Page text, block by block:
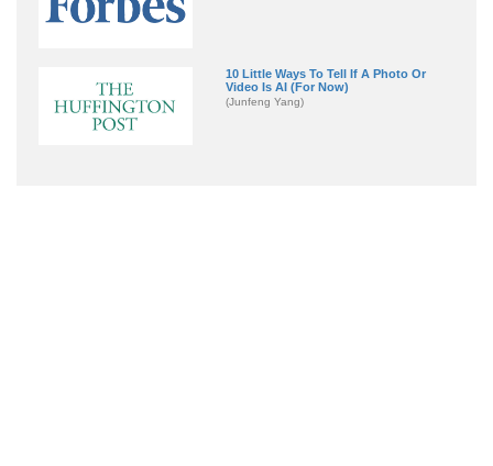
10 Little Ways To Tell If A Photo Or
Video Is AI (For Now)
(Junfeng Yang)